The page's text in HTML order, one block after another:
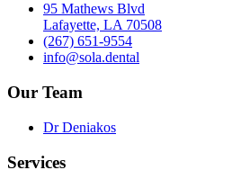
95 Mathews Blvd
Lafayette, LA 70508
(267) 651-9554
info@sola.dental
Our Team
Dr Deniakos
Services